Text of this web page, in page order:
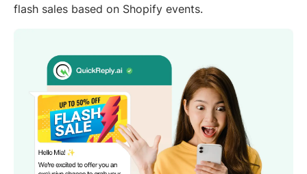
flash sales based on Shopify events.